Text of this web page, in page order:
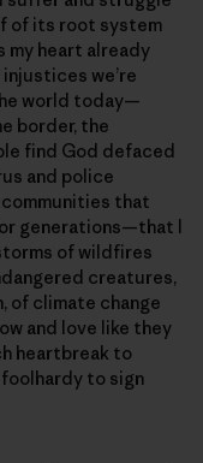
of its root system
my heart already
we’re
world today—
border, the
find God defaced
and police
that
generations—that I
of wildfires
creatures,
of climate change
and love like they
heartbreak to
to sign